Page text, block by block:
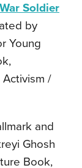
Soldier
by
Young
Activism /
and
Ghosh
Book,